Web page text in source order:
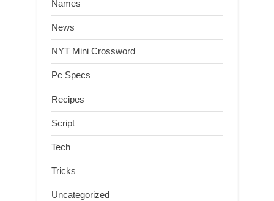
Names
News
NYT Mini Crossword
Pc Specs
Recipes
Script
Tech
Tricks
Uncategorized